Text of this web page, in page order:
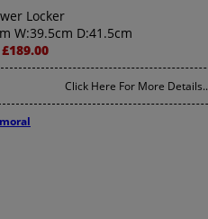
Locker
W:39.5cm D:41.5cm
Click Here For More Details..